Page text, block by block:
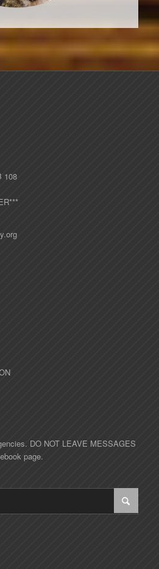
108
DO NOT LEAVE MESSAGES
page.